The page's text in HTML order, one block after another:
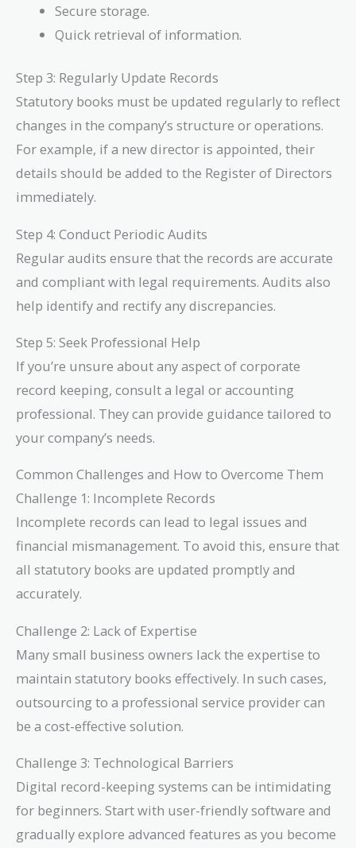
Secure storage.
Quick retrieval of information.
Step 3: Regularly Update Records
Statutory books must be updated regularly to reflect
changes in the company’s structure or operations.
For example, if a new director is appointed, their
details should be added to the Register of Directors
immediately.
Step 4: Conduct Periodic Audits
Regular audits ensure that the records are accurate
and compliant with legal requirements. Audits also
help identify and rectify any discrepancies.
Step 5: Seek Professional Help
If you’re unsure about any aspect of corporate
record keeping, consult a legal or accounting
professional. They can provide guidance tailored to
your company’s needs.
Common Challenges and How to Overcome Them
Challenge 1: Incomplete Records
Incomplete records can lead to legal issues and
financial mismanagement. To avoid this, ensure that
all statutory books are updated promptly and
accurately.
Challenge 2: Lack of Expertise
Many small business owners lack the expertise to
maintain statutory books effectively. In such cases,
outsourcing to a professional service provider can
be a cost-effective solution.
Challenge 3: Technological Barriers
Digital record-keeping systems can be intimidating
for beginners. Start with user-friendly software and
gradually explore advanced features as you become